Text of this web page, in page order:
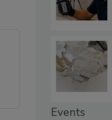
Events